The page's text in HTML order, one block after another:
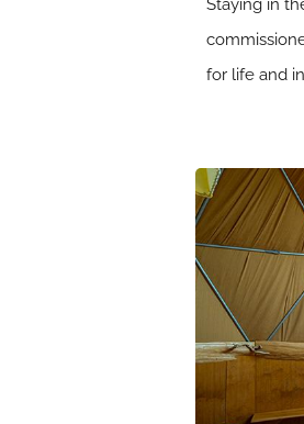
Staying in
for life and